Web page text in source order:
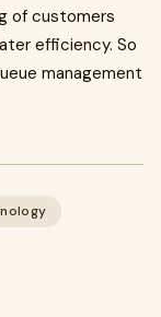
of customers
efficiency. So
management